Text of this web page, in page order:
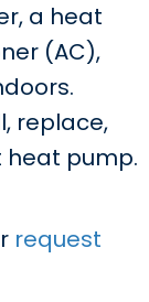
a heat
(AC),
replace,
heat pump.
request